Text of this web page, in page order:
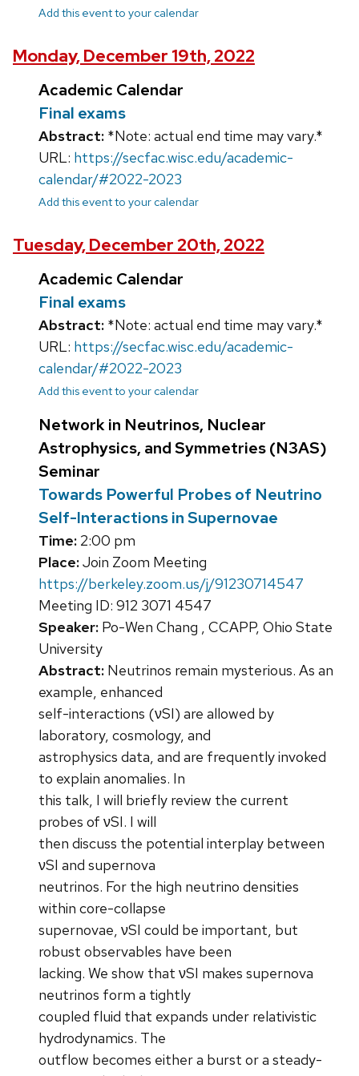
Add this event to your calendar
Monday, December 19th, 2022
Academic Calendar
Final exams
Abstract: *Note: actual end time may vary.*
URL: https://secfac.wisc.edu/academic-
calendar/#2022-2023
Add this event to your calendar
Tuesday, December 20th, 2022
Academic Calendar
Final exams
Abstract: *Note: actual end time may vary.*
URL: https://secfac.wisc.edu/academic-
calendar/#2022-2023
Add this event to your calendar
Network in Neutrinos, Nuclear
Astrophysics, and Symmetries (N3AS)
Seminar
Towards Powerful Probes of Neutrino
Self-Interactions in Supernovae
Time: 2:00 pm
Place:Join Zoom Meeting
https://berkeley.zoom.us/j/91230714547
Meeting ID: 912 3071 4547
Speaker: Po-Wen Chang , CCAPP, Ohio State
University
Abstract: Neutrinos remain mysterious. As an
example, enhanced
self-interactions (νSI) are allowed by
laboratory, cosmology, and
astrophysics data, and are frequently invoked
to explain anomalies. In
this talk, I will briefly review the current
probes of νSI. I will
then discuss the potential interplay between
νSI and supernova
neutrinos. For the high neutrino densities
within core-collapse
supernovae, νSI could be important, but
robust observables have been
lacking. We show that νSI makes supernova
neutrinos form a tightly
coupled fluid that expands under relativistic
hydrodynamics. The
outflow becomes either a burst or a steady-